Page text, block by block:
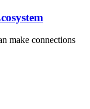
make connections